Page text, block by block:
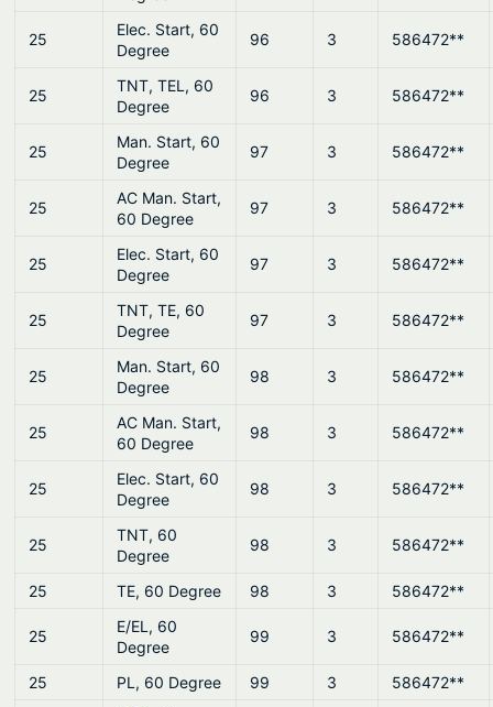
25
Elec. Start, 60
Degree
96 3 586472**
25
TNT, TEL, 60
Degree
96 3 586472**
25
Man. Start, 60
Degree
97 3 586472**
25
AC Man. Start,
60 Degree
97 3 586472**
25
Elec. Start, 60
Degree
97 3 586472**
25
TNT, TE, 60
Degree
97 3 586472**
25
Man. Start, 60
Degree
98 3 586472**
25
AC Man. Start,
60 Degree
98 3 586472**
25
Elec. Start, 60
Degree
98 3 586472**
25
TNT, 60
Degree
98 3 586472**
25 TE, 60 Degree 98 3 586472**
25
E/EL, 60
Degree
99 3 586472**
25 PL, 60 Degree 99 3 586472**